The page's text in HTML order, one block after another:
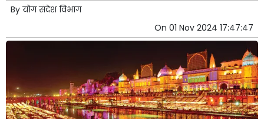
By योग संदेश विभाग
On 01 Nov 2024 17:47:47